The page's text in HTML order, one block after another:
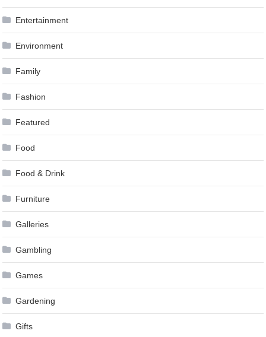
Entertainment
Environment
Family
Fashion
Featured
Food
Food & Drink
Furniture
Galleries
Gambling
Games
Gardening
Gifts